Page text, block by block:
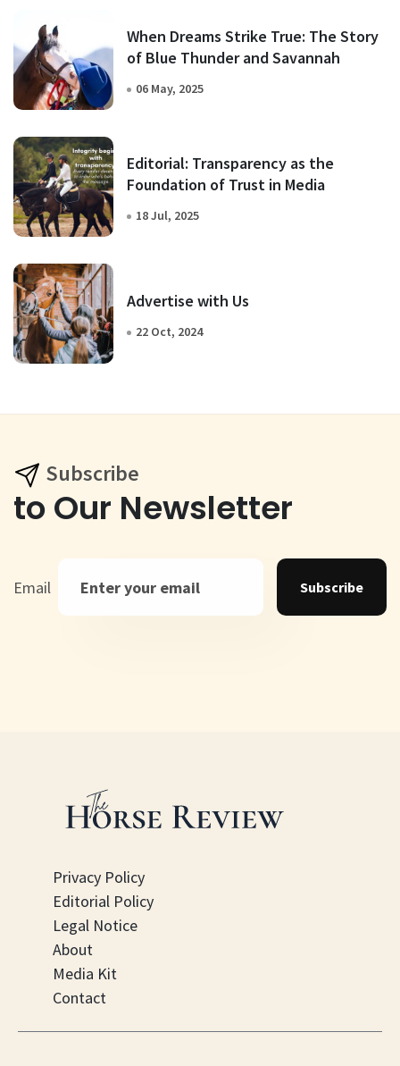
When Dreams Strike True: The Story
of Blue Thunder and Savannah
06 May, 2025
Editorial: Transparency as the
Foundation of Trust in Media
18 Jul, 2025
Advertise with Us
22 Oct, 2024
Subscribe
to Our Newsletter
Email Subscribe
Privacy Policy
Editorial Policy
Legal Notice
About
Media Kit
Contact